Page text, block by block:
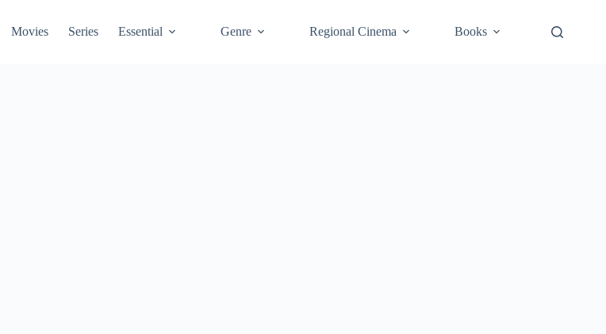
Movies Series Essential Genre Regional Cinema Books